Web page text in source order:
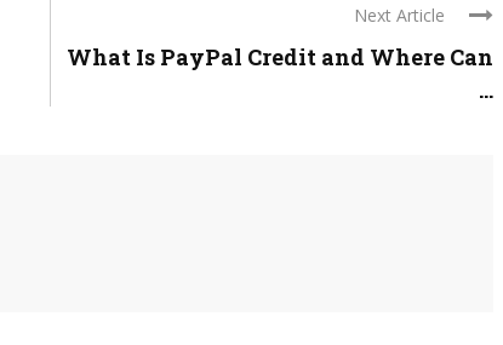
Next Article
What Is PayPal Credit and Where Can
...